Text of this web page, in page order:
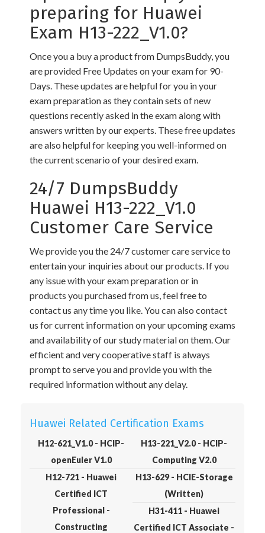
preparing for Huawei
Exam H13-222_V1.0?
Once you a buy a product from DumpsBuddy, you
are provided Free Updates on your exam for 90-
Days. These updates are helpful for you in your
exam preparation as they contain sets of new
questions recently asked in the exam along with
answers written by our experts. These free updates
are also helpful for keeping you well-informed on
the current scenario of your desired exam.
24/7 DumpsBuddy
Huawei H13-222_V1.0
Customer Care Service
We provide you the 24/7 customer care service to
entertain your inquiries about our products. If you
any issue with your exam preparation or in
products you purchased from us, feel free to
contact us any time you like. You can also contact
us for current information on your upcoming exams
and availability of our study material on them. Our
efficient and very cooperative staff is always
prompt to serve you and provide you with the
required information without any delay.
Huawei Related Certification Exams
H12-621_V1.0 - HCIP-
openEuler V1.0
H13-221_V2.0 - HCIP-
Computing V2.0
H12-721 - Huawei
Certified ICT
Professional -
Constructing
H13-629 - HCIE-Storage
(Written)
H31-411 - Huawei
Certified ICT Associate -